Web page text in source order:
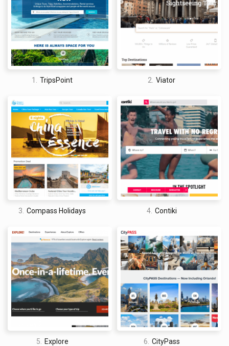
means that downloading a few can start to look quite
expensive. Nevertheless, overall it is a very innovative app that
is changing the way people experience new locations.
David Jones
I am a professional travel writer and travel enthusiast who
traveled the world twice, so I am sharing my firsthand
knowledge about everything related to travel and spending
time abroad.
1. TripsPoint 2. Viator
3. Compass Holidays 4. Contiki
5. Explore 6. CityPass